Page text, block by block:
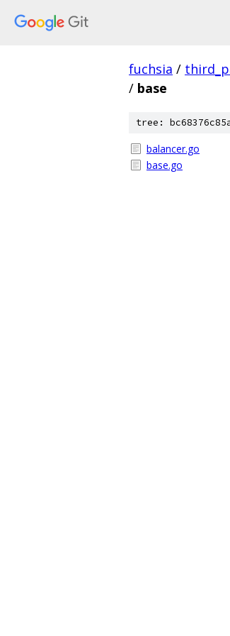
fuchsia /
/ base
tree:
balancer.go
base.go